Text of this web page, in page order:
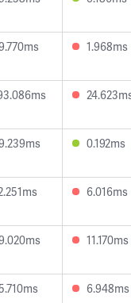
1.968ms
0.192ms
6.016ms
11.170ms
6.948ms